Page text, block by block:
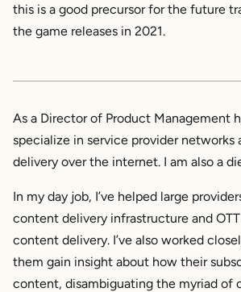
this is a good precursor for the future
the game releases in 2021.
As a Director of Product Management
specialize in service provider networks
delivery over the internet. I am also a
In my day job, I’ve helped large
content delivery infrastructure and
content delivery. I’ve also worked
them gain insight about how their
content, disambiguating the myriad of